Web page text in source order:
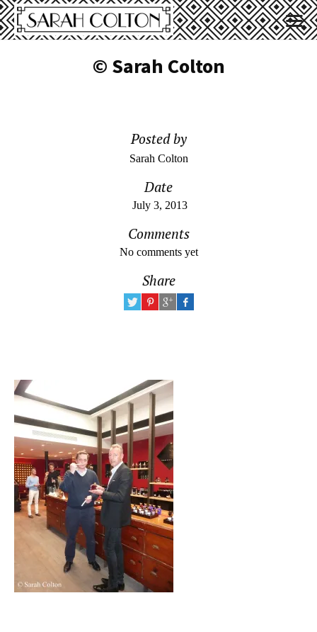
© Sarah Colton
Posted by
Sarah Colton
Date
July 3, 2013
Comments
No comments yet
Share